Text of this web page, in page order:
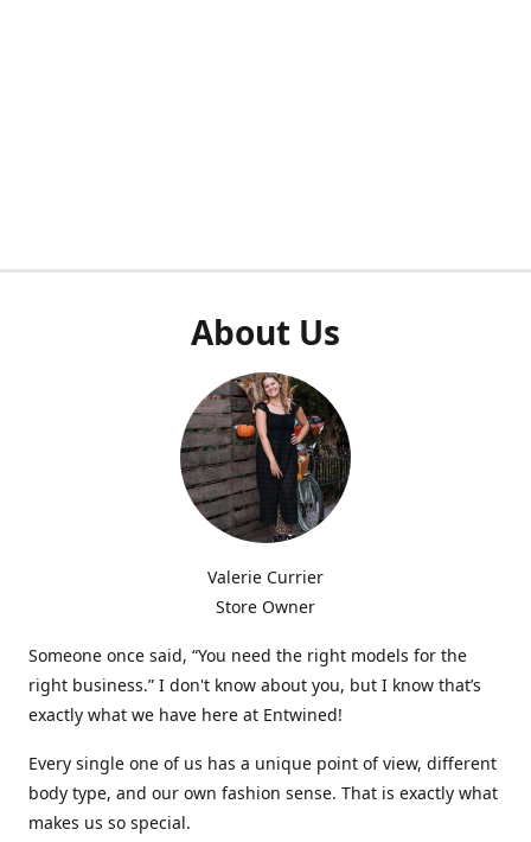
About Us
Valerie Currier
Store Owner
Someone once said, “You need the right models for the
right business.” I don't know about you, but I know that’s
exactly what we have here at Entwined!
Every single one of us has a unique point of view, different
body type, and our own fashion sense. That is exactly what
makes us so special.